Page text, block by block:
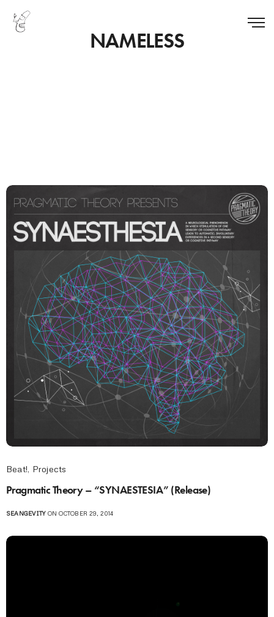
NAMELESS
Beat!, Projects
Pragmatic Theory – “SYNAESTESIA” (Release)
SEANGEVITYON OCTOBER 29, 2014